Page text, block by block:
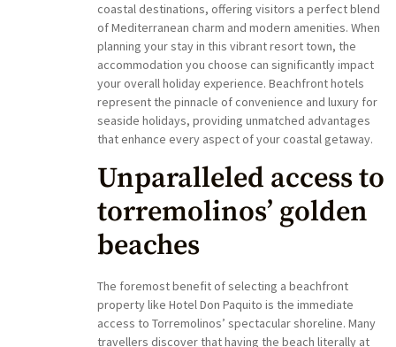
coastal destinations, offering visitors a perfect blend
of Mediterranean charm and modern amenities. When
planning your stay in this vibrant resort town, the
accommodation you choose can significantly impact
your overall holiday experience. Beachfront hotels
represent the pinnacle of convenience and luxury for
seaside holidays, providing unmatched advantages
that enhance every aspect of your coastal getaway.
Unparalleled access to
torremolinos’ golden
beaches
The foremost benefit of selecting a beachfront
property like Hotel Don Paquito is the immediate
access to Torremolinos’ spectacular shoreline. Many
travellers discover that having the beach literally at